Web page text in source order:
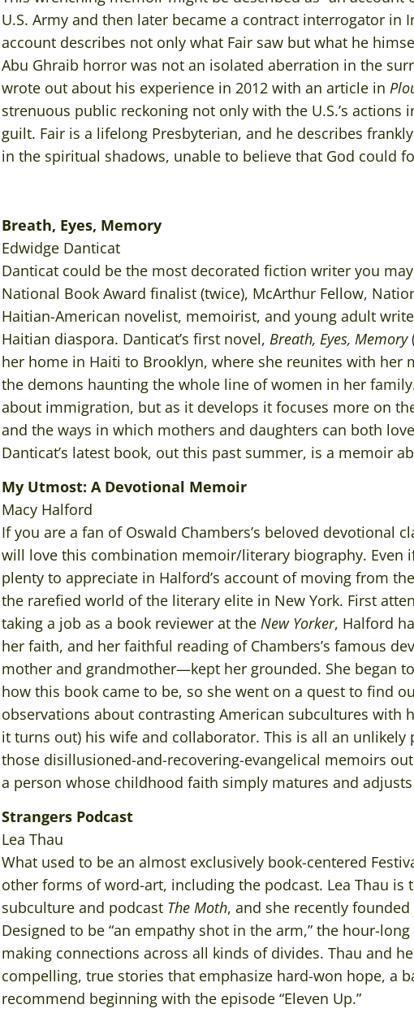
U.S. Army and then later became a contract interrogator in
account describes not only what Fair saw but what he
Abu Ghraib horror was not an isolated aberration in the
wrote out about his experience in 2012 with an article in
strenuous public reckoning not only with the U.S.’s
guilt. Fair is a lifelong Presbyterian, and he describes
in the spiritual shadows, unable to believe that God could
Breath, Eyes, Memory
Edwidge Danticat
Danticat could be the most decorated fiction writer you
National Book Award finalist (twice), McArthur Fellow,
Haitian-American novelist, memoirist, and young adult
Haitian diaspora. Danticat’s first novel, Breath, Eyes, Memory
her home in Haiti to Brooklyn, where she reunites with her
the demons haunting the whole line of women in her
about immigration, but as it develops it focuses more on
and the ways in which mothers and daughters can both
Danticat’s latest book, out this past summer, is a memoir
My Utmost: A Devotional Memoir
Macy Halford
If you are a fan of Oswald Chambers’s beloved devotional
will love this combination memoir/literary biography. Even
plenty to appreciate in Halford’s account of moving from
the rarefied world of the literary elite in New York. First
taking a job as a book reviewer at the New Yorker, Halford
her faith, and her faithful reading of Chambers’s famous
mother and grandmother—kept her grounded. She began
how this book came to be, so she went on a quest to find
observations about contrasting American subcultures with
it turns out) his wife and collaborator. This is all an
those disillusioned-and-recovering-evangelical memoirs
a person whose childhood faith simply matures and
Strangers Podcast
Lea Thau
What used to be an almost exclusively book-centered
other forms of word-art, including the podcast. Lea Thau
subculture and podcast The Moth, and she recently
Designed to be “an empathy shot in the arm,” the hour-
making connections across all kinds of divides. Thau and
compelling, true stories that emphasize hard-won hope, a
recommend beginning with the episode “Eleven Up.”